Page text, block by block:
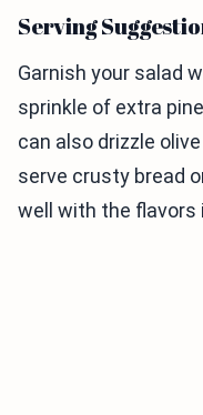
Serving
Garnish your salad
sprinkle of extra
can also drizzle
serve crusty bread
well with the flavors